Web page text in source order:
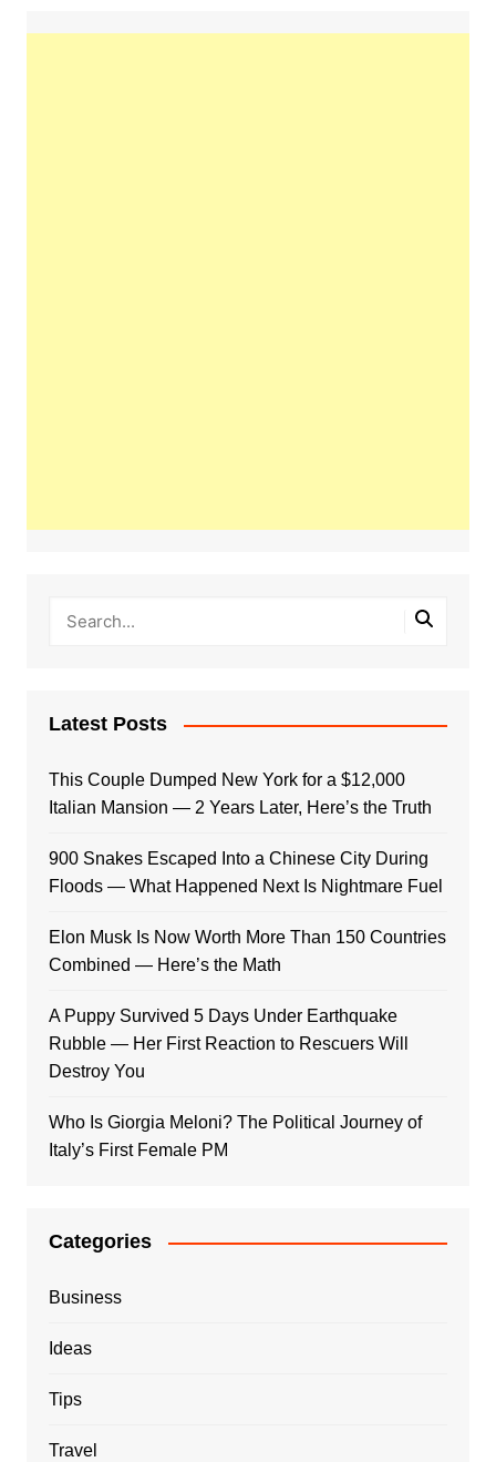
Latest Posts
This Couple Dumped New York for a $12,000
Italian Mansion — 2 Years Later, Here’s the Truth
900 Snakes Escaped Into a Chinese City During
Floods — What Happened Next Is Nightmare Fuel
Elon Musk Is Now Worth More Than 150 Countries
Combined — Here’s the Math
A Puppy Survived 5 Days Under Earthquake
Rubble — Her First Reaction to Rescuers Will
Destroy You
Who Is Giorgia Meloni? The Political Journey of
Italy’s First Female PM
Categories
Business
Ideas
Tips
Travel